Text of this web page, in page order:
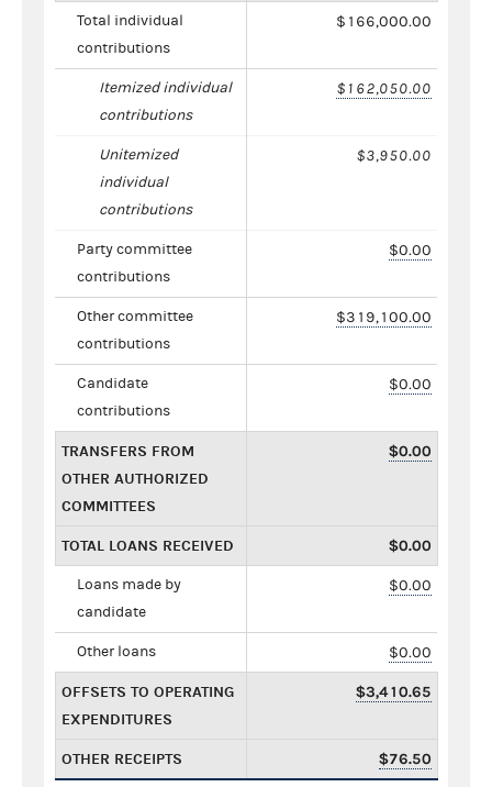
Total individual
contributions
$166,000.00
Itemized individual
contributions
$162,050.00
Unitemized
individual
contributions
$3,950.00
Party committee
contributions
$0.00
Other committee
contributions
$319,100.00
Candidate
contributions
$0.00
TRANSFERS FROM
OTHER AUTHORIZED
COMMITTEES
$0.00
TOTAL LOANS RECEIVED $0.00
Loans made by
candidate
$0.00
Other loans $0.00
OFFSETS TO OPERATING
EXPENDITURES
$3,410.65
OTHER RECEIPTS $76.50